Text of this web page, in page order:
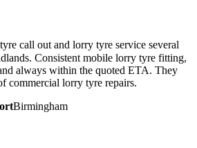
call out and lorry tyre service several
Consistent mobile lorry tyre fitting,
always within the quoted ETA. They
commercial lorry tyre repairs.
Birmingham